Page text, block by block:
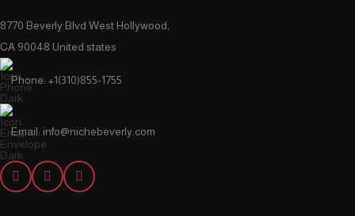
8770 Beverly Blvd West Hollywood,
CA 90048 United states
Phone: +1(310)855-1755
Email: info@nichebeverly.com